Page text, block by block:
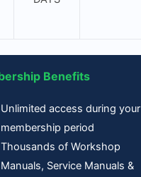
Benefits
Unlimited access during your
membership period
Thousands of Workshop
Manuals, Service Manuals &